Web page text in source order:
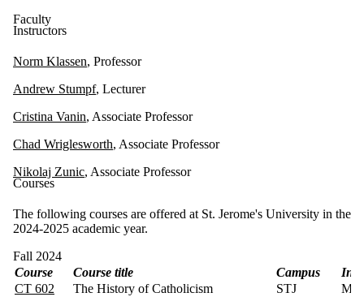
Faculty
Instructors
Norm Klassen, Professor
Andrew Stumpf, Lecturer
Cristina Vanin, Associate Professor
Chad Wriglesworth, Associate Professor
Nikolaj Zunic, Associate Professor
Courses
The following courses are offered at St. Jerome's University in the
2024-2025 academic year.
Fall 2024
Course
Course title Campus
CT 602
The History of Catholicism STJ